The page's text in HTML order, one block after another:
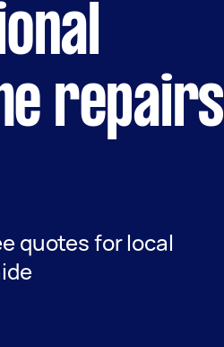
repairs
quotes for local